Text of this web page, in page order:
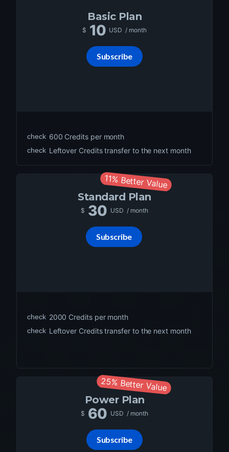
BasicPlan
$ 10 USD / month
Subscribe
check 600 Credits per month
check Leftover Credits transfer to the next month
Standard Plan
$ 30 USD / month
11% Better Value
Subscribe
check 2000 Credits per month
check Leftover Credits transfer to the next month
PowerPlan
$ 60 USD / month
25% Better Value
Subscribe